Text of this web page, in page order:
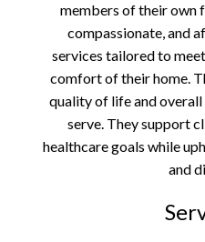
members of their own
compassionate, and
services tailored to
comfort of their home.
quality of life and
serve. They support
healthcare goals while
and